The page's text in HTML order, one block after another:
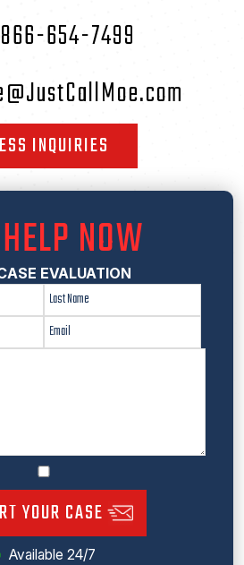
866-654-7499
INQUIRIES
NOW
EVALUATION
YOUR CASE
Available 24/7